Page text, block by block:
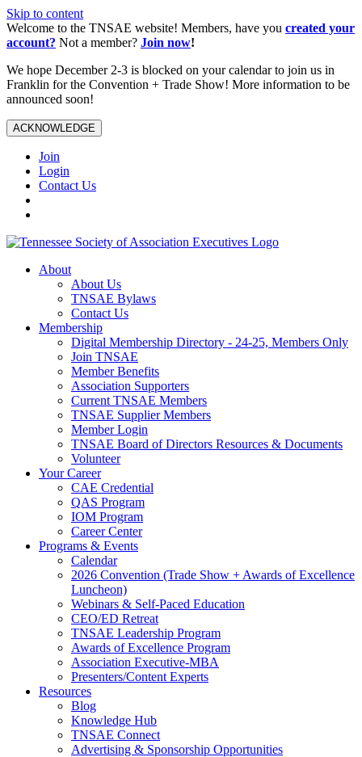
Skip to content
Welcome to the TNSAE website! Members, have you created your
account? Not a member? Join now!
We hope December 2-3 is blocked on your calendar to join us in
Franklin for the Convention + Trade Show! More information to be
announced soon!
ACKNOWLEDGE
Join
Login
Contact Us
About
About Us
TNSAE Bylaws
Contact Us
Membership
Digital Membership Directory - 24-25, Members Only
Join TNSAE
Member Benefits
Association Supporters
Current TNSAE Members
TNSAE Supplier Members
Member Login
TNSAE Board of Directors Resources & Documents
Volunteer
Your Career
CAE Credential
QAS Program
IOM Program
Career Center
Programs & Events
Calendar
2026 Convention (Trade Show + Awards of Excellence
Luncheon)
Webinars & Self-Paced Education
CEO/ED Retreat
TNSAE Leadership Program
Awards of Excellence Program
Association Executive-MBA
Presenters/Content Experts
Resources
Blog
Knowledge Hub
TNSAE Connect
Advertising & Sponsorship Opportunities